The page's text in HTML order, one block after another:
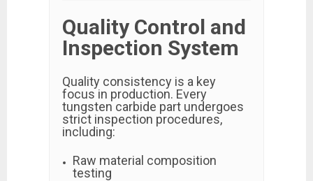
Quality Control and
Inspection System
Quality consistency is a key
focus in production. Every
tungsten carbide part undergoes
strict inspection procedures,
including:
Raw material composition
testing